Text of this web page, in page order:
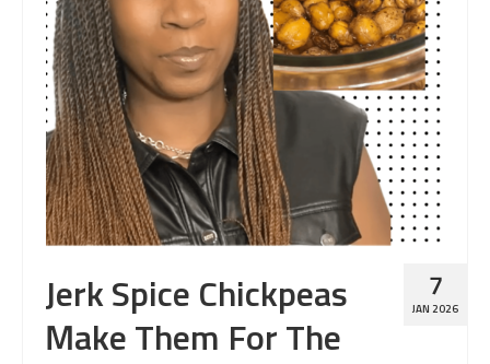
7
JAN 2026
Jerk Spice Chickpeas
Make Them For The